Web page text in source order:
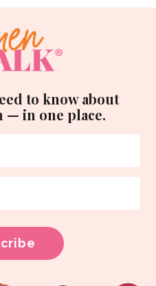
to know about
— in one place.